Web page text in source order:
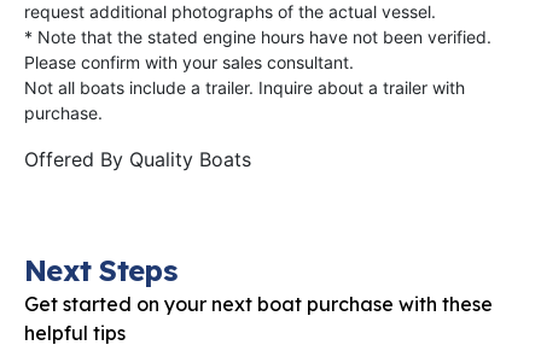
request additional photographs of the actual vessel.
* Note that the stated engine hours have not been verified.
Please confirm with your sales consultant.
Not all boats include a trailer. Inquire about a trailer with
purchase.
Offered By Quality Boats
Next Steps
Get started on your next boat purchase with these
helpful tips